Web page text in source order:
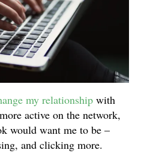
my relationship with
active on the network,
would want me to be –
and clicking more.